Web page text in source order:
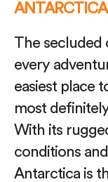
ANTARCTICA
The secluded
every
easiest place
most
With its
conditions
Antarctica is